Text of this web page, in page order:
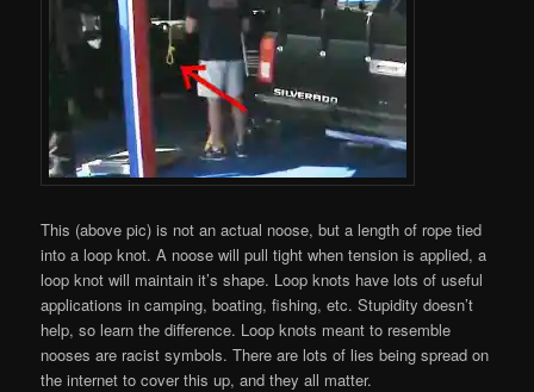
This (above pic) is not an actual noose, but a length of rope tied
into a loop knot. A noose will pull tight when tension is applied, a
loop knot will maintain it’s shape. Loop knots have lots of useful
applications in camping, boating, fishing, etc. Stupidity doesn’t
help, so learn the difference. Loop knots meant to resemble
nooses are racist symbols. There are lots of lies being spread on
the internet to cover this up, and they all matter.